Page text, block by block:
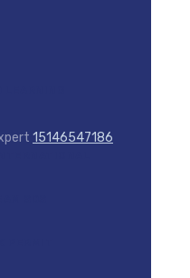
LEARNING
SDS
15146547186